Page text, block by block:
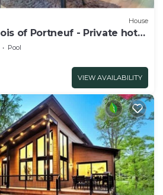
House
of Portneuf - Private hot
Pool
VIEW AVAILABILITY